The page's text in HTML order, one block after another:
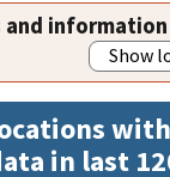
information
Show
with
in last